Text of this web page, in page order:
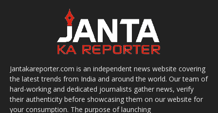
Jantakareporter.com is an independent news website covering
the latest trends from India and around the world. Our team of
hard-working and dedicated journalists gather news, verify
their authenticity before showcasing them on our website for
your consumption. The purpose of launching